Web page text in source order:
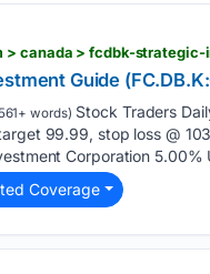
canada > fcdbk-
Guide
words) Stock Traders
99.99, stop loss @
Corporation
Coverage